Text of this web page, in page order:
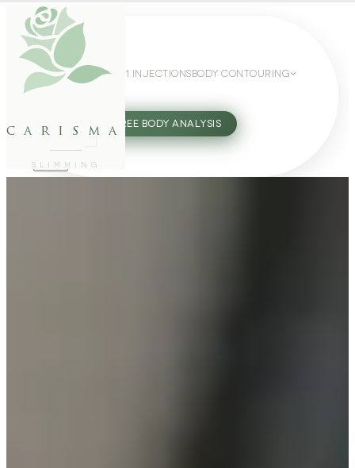
carisma
SLIMMING
WEIGHT LOSS GLP-1 INJECTIONS BODY CONTOURING
27802062 FREE BODY ANALYSIS